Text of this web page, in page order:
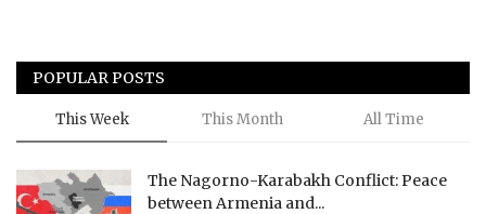
POPULAR POSTS
This Week This Month All Time
The Nagorno-Karabakh Conflict: Peace
between Armenia and...